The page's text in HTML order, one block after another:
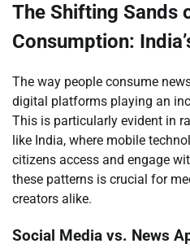
The Shifting Sands
Consumption:
The way people consume
digital platforms playing an
This is particularly evident in
like India, where mobile
citizens access and engage
these patterns is crucial for
creators alike.
Social Media vs. News